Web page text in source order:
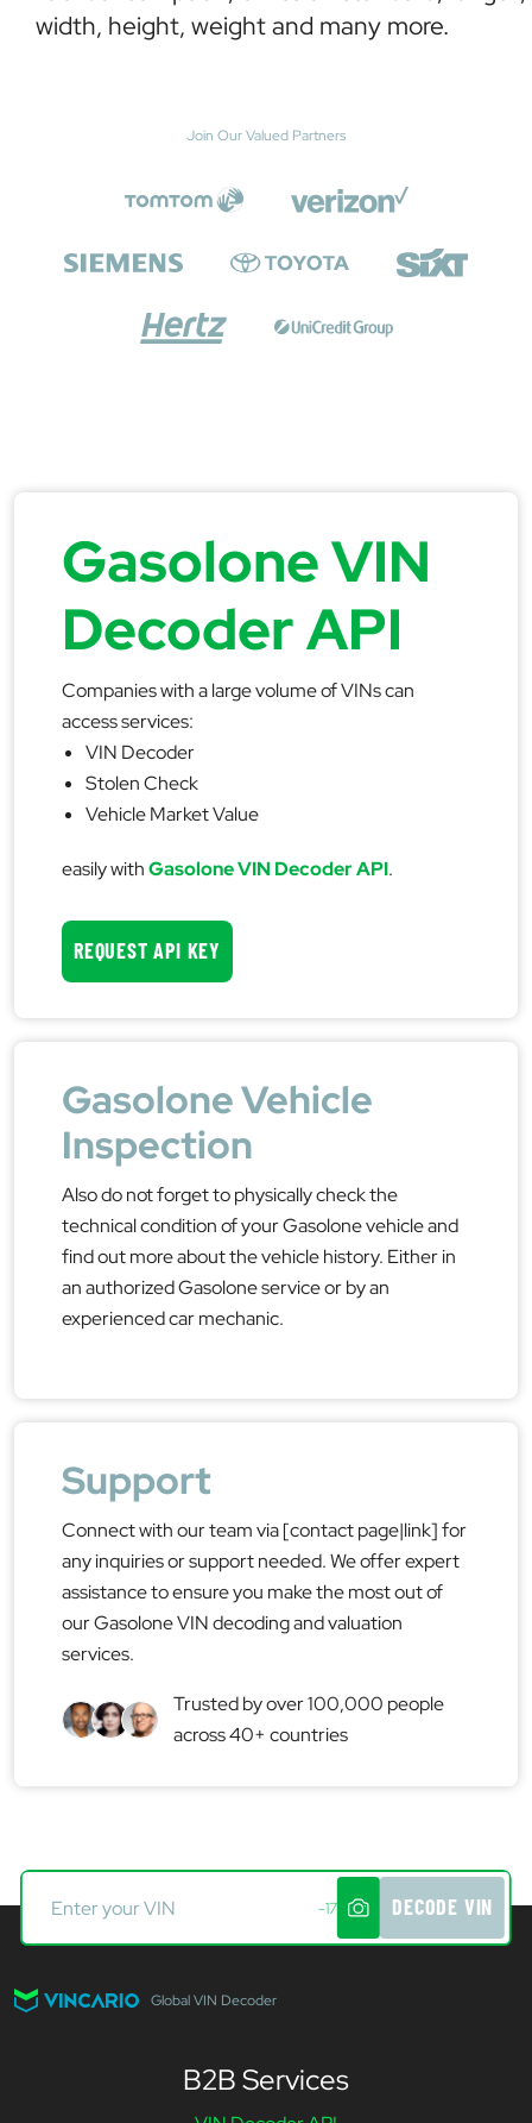
width, height, weight and many more.
Join Our Valued Partners
Gasolone VIN
Decoder API
Companies with a large volume of VINs can
access services:
VIN Decoder
Stolen Check
Vehicle Market Value
easily withGasolone VIN Decoder API.
REQUEST API KEY
Gasolone Vehicle
Inspection
Also do not forget to physically check the
technical condition of your Gasolone vehicle and
find out more about the vehicle history. Either in
an authorized Gasolone service or by an
experienced car mechanic.
Support
Connect with our team via [contact page|link] for
any inquiries or support needed. We offer expert
assistance to ensure you make the most out of
our Gasolone VIN decoding and valuation
services.
Trusted by over 100,000 people
across 40+ countries
-17 DECODE VIN
Global VIN Decoder
B2B Services